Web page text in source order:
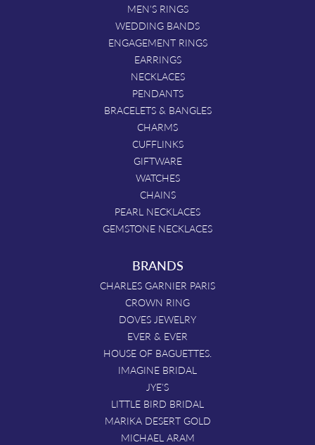
MEN'S RINGS
WEDDING BANDS
ENGAGEMENT RINGS
EARRINGS
NECKLACES
PENDANTS
BRACELETS & BANGLES
CHARMS
CUFFLINKS
GIFTWARE
WATCHES
CHAINS
PEARL NECKLACES
GEMSTONE NECKLACES
BRANDS
CHARLES GARNIER PARIS
CROWN RING
DOVES JEWELRY
EVER & EVER
HOUSE OF BAGUETTES.
IMAGINE BRIDAL
JYE'S
LITTLE BIRD BRIDAL
MARIKA DESERT GOLD
MICHAEL ARAM